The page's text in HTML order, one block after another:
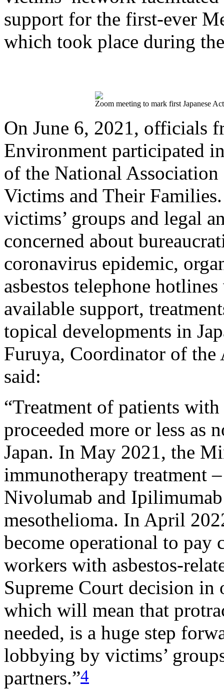
support for the first-ever
which took place during
Zoom meeting to mark first Japanese
On June 6, 2021, officials
Environment participated
of the National Association
Victims and Their
victims’ groups and legal
concerned about
coronavirus epidemic,
asbestos telephone
available support,
topical developments in
Furuya, Coordinator of the
said:
“Treatment of patients with
proceeded more or less as
Japan. In May 2021, the
immunotherapy treatment
Nivolumab and
mesothelioma. In April
become operational to pay
workers with asbestos-
Supreme Court decision in
which will mean that
needed, is a huge step
lobbying by victims’
partners.”4